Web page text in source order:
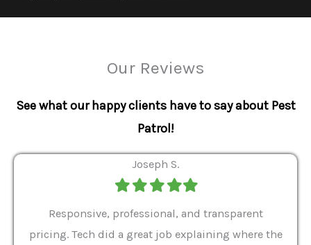
Our Reviews
See what our happy clients have to say about Pest
Patrol!
Joseph S.
FilledFilledFilledFilledFilled
Responsive, professional, and transparent
pricing. Tech did a great job explaining where the